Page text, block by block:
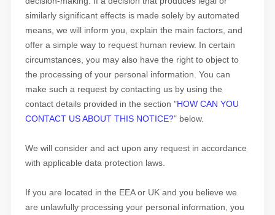
similarly significant effects is made solely by automated
means, we will inform you, explain the main factors, and
offer a simple way to request human review. In certain
circumstances, you may also have the right to object to
the processing of your personal information. You can
make such a request by contacting us by using the
contact details provided in the section "HOW CAN YOU
CONTACT US ABOUT THIS NOTICE?" below.
We will consider and act upon any request in accordance
with applicable data protection laws.
If you are located in the EEA or UK and you believe we
are unlawfully processing your personal information, you